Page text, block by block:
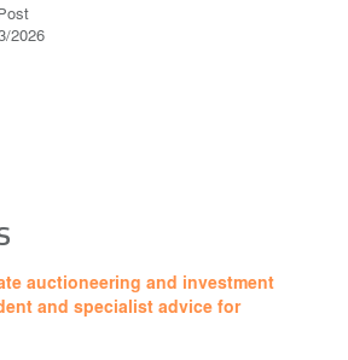
2026
auctioneering and investment
and specialist advice for